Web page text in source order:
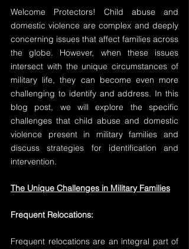
Welcome Protectors! Child abuse and
domestic violence are complex and deeply
concerning issues that affect families across
the globe. However, when these issues
intersect with the unique circumstances of
military life, they can become even more
challenging to identify and address. In this
blog post, we will explore the specific
challenges that child abuse and domestic
violence present in military families and
discuss strategies for identification and
intervention.
The Unique Challenges in Military Families
Frequent Relocations:
Frequent relocations are an integral part of